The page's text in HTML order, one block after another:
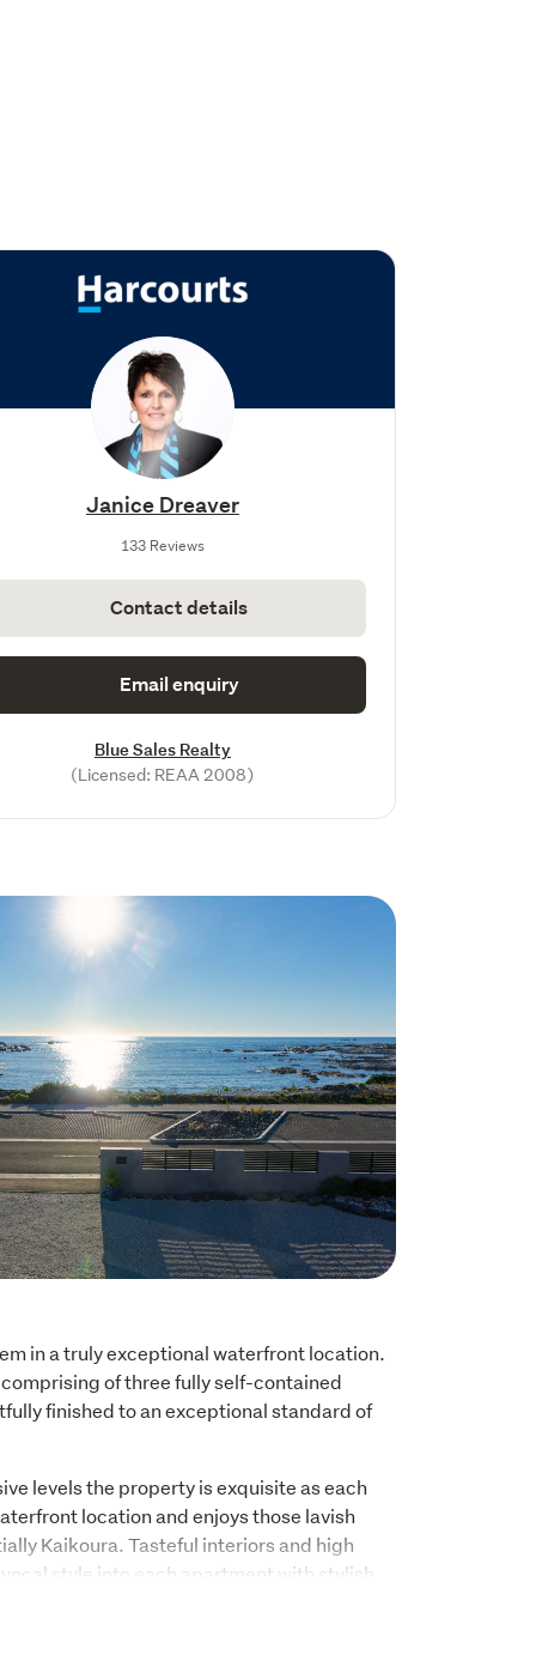
Janice Dreaver
133 Reviews
Contact details
Email enquiry
Blue Sales Realty
(Licensed: REAA 2008)
in a truly exceptional waterfront location.
of three fully self-contained
finished to an exceptional standard of
levels the property is exquisite as each
location and enjoys those lavish
Kaikoura. Tasteful interiors and high
style into each apartment with stylish
The contemporary aesthetic of full-